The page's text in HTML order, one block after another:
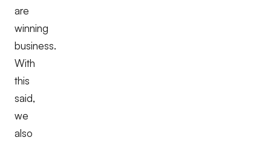
are
winning
business.
With
this
said,
we
also